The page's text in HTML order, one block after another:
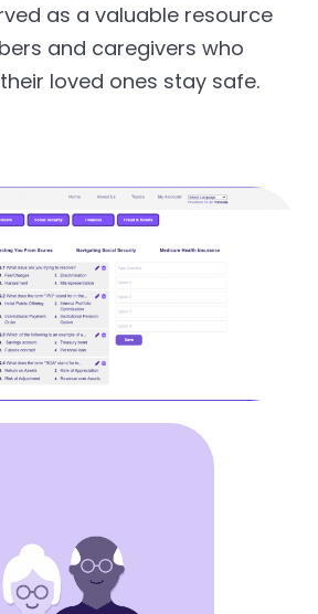
as a valuable resource
and caregivers who
loved ones stay safe.